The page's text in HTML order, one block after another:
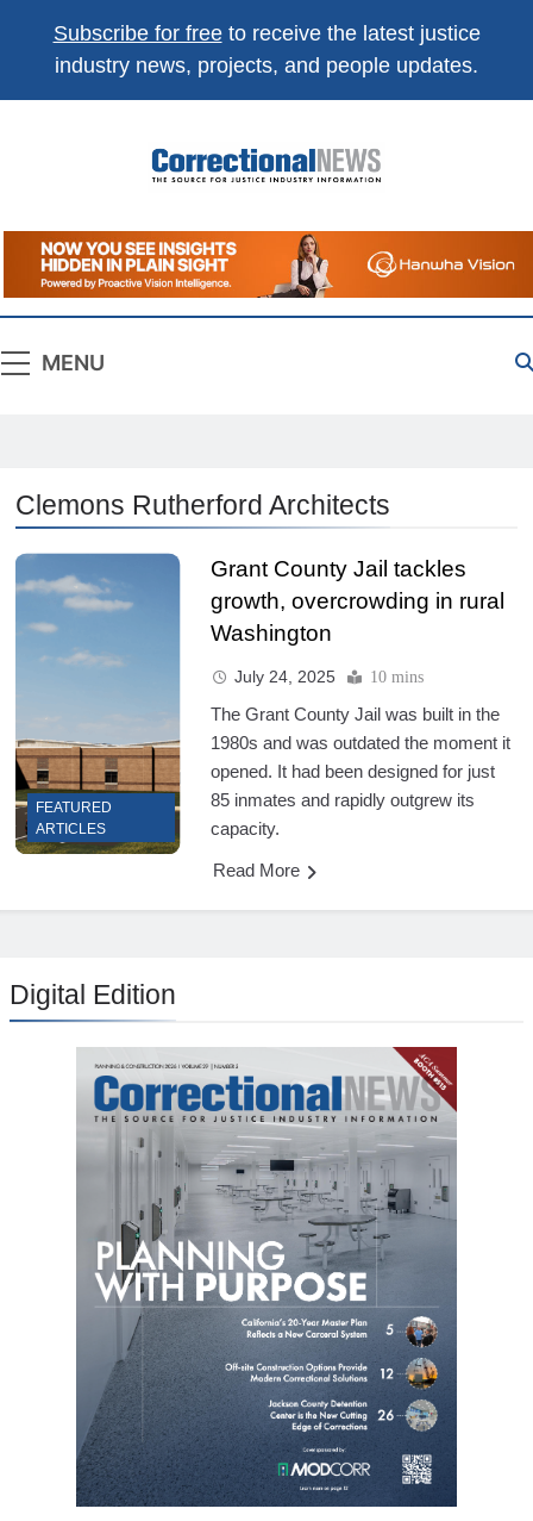
Subscribe for freeto receive the latest justice
industry news, projects, and people updates.
Correctional
News
The Source For Justice Industry Information
MENU
Clemons Rutherford Architects
FEATURED
ARTICLES
Grant County Jail tackles
growth, overcrowding in rural
Washington
July 24, 2025 10 mins
The Grant County Jail was built in the
1980s and was outdated the moment it
opened. It had been designed for just
85 inmates and rapidly outgrew its
capacity.
Read More
Digital Edition